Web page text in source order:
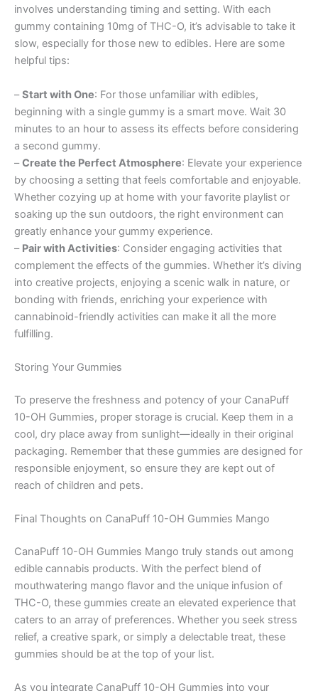
involves understanding timing and setting. With each
gummy containing 10mg of THC-O, it’s advisable to take it
slow, especially for those new to edibles. Here are some
helpful tips:
–Start with One: For those unfamiliar with edibles,
beginning with a single gummy is a smart move. Wait 30
minutes to an hour to assess its effects before considering
a second gummy.
–Create the Perfect Atmosphere: Elevate your experience
by choosing a setting that feels comfortable and enjoyable.
Whether cozying up at home with your favorite playlist or
soaking up the sun outdoors, the right environment can
greatly enhance your gummy experience.
– Pair with Activities: Consider engaging activities that
complement the effects of the gummies. Whether it’s diving
into creative projects, enjoying a scenic walk in nature, or
bonding with friends, enriching your experience with
cannabinoid-friendly activities can make it all the more
fulfilling.
Storing Your Gummies
To preserve the freshness and potency of your CanaPuff
10-OH Gummies, proper storage is crucial. Keep them in a
cool, dry place away from sunlight—ideally in their original
packaging. Remember that these gummies are designed for
responsible enjoyment, so ensure they are kept out of
reach of children and pets.
Final Thoughts on CanaPuff 10-OH Gummies Mango
CanaPuff 10-OH Gummies Mango truly stands out among
edible cannabis products. With the perfect blend of
mouthwatering mango flavor and the unique infusion of
THC-O, these gummies create an elevated experience that
caters to an array of preferences. Whether you seek stress
relief, a creative spark, or simply a delectable treat, these
gummies should be at the top of your list.
As you integrate CanaPuff 10-OH Gummies into your